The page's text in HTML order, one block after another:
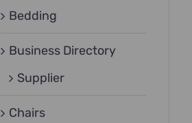
Bedding
Business Directory
Supplier
Chairs